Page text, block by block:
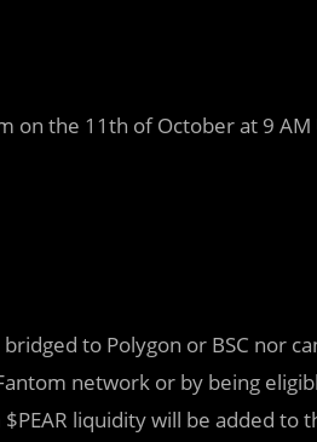
on the 11th of October at 9
to Polygon or BSC nor
network or by being
liquidity will be added to